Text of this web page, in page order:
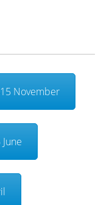
November